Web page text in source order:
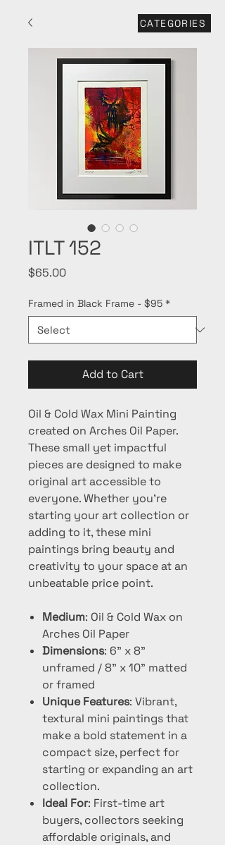
ITLT 152
$65.00Price
Framed in Black Frame - $95 *
Add to Cart
Oil & Cold Wax Mini Painting
created on Arches Oil Paper.
These small yet impactful
pieces are designed to make
original art accessible to
everyone. Whether you're
starting your art collection or
adding to it, these mini
paintings bring beauty and
creativity to your space at an
unbeatable price point.
Medium: Oil & Cold Wax on
Arches Oil Paper
Dimensions: 6" x 8"
unframed / 8" x 10" matted
or framed
Unique Features: Vibrant,
textural mini paintings that
make a bold statement in a
compact size, perfect for
starting or expanding an art
collection.
Ideal For: First-time art
buyers, collectors seeking
affordable originals, and
CATEGORIES